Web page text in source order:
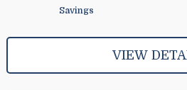
Savings
VIEW